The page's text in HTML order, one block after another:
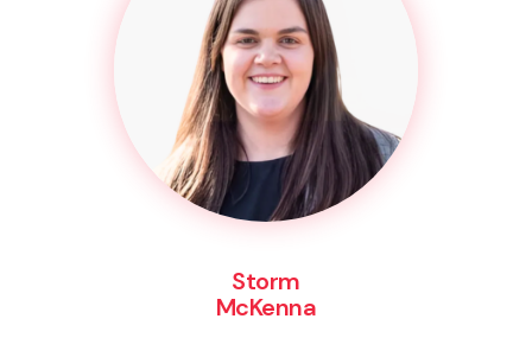
Storm
McKenna